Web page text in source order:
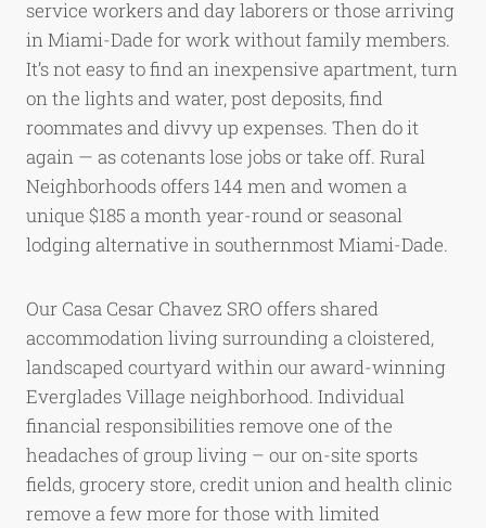
service workers and day laborers or those arriving
in Miami-Dade for work without family members.
It’s not easy to find an inexpensive apartment, turn
on the lights and water, post deposits, find
roommates and divvy up expenses. Then do it
again — as cotenants lose jobs or take off. Rural
Neighborhoods offers 144 men and women a
unique $185 a month year-round or seasonal
lodging alternative in southernmost Miami-Dade.
Our Casa Cesar Chavez SRO offers shared
accommodation living surrounding a cloistered,
landscaped courtyard within our award-winning
Everglades Village neighborhood. Individual
financial responsibilities remove one of the
headaches of group living – our on-site sports
fields, grocery store, credit union and health clinic
remove a few more for those with limited